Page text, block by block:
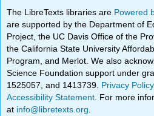
The LibreTexts libraries are Powered
are supported by the Department of
Project, the UC Davis Office of the
the California State University
Program, and Merlot. We also
Science Foundation support under
1525057, and 1413739. Privacy Policy
Accessibility Statement . For more
at info@libretexts.org